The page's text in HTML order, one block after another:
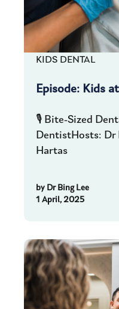
KIDS DENTAL
Episode: Kids
🎙️ Bite-Sized
DentistHosts: Dr
Hartas
by Dr Bing Lee
1 April, 2025